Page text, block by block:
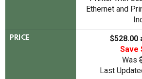
Ethernet and
PRICE
$528.00
Save
Was
Last